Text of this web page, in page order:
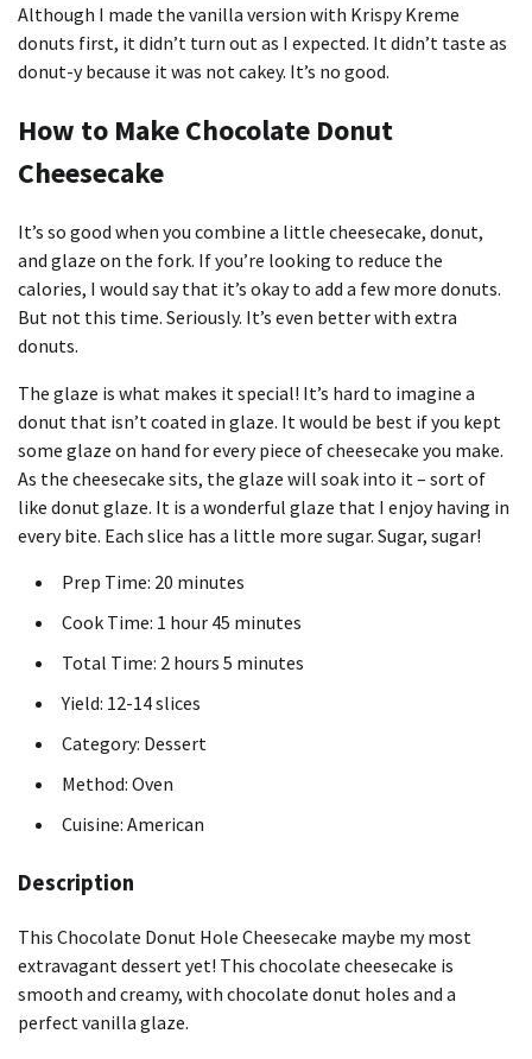
Although I made the vanilla version with Krispy Kreme
donuts first, it didn’t turn out as I expected. It didn’t taste as
donut-y because it was not cakey. It’s no good.
How to Make Chocolate Donut
Cheesecake
It’s so good when you combine a little cheesecake, donut,
and glaze on the fork. If you’re looking to reduce the
calories, I would say that it’s okay to add a few more donuts.
But not this time. Seriously. It’s even better with extra
donuts.
The glaze is what makes it special! It’s hard to imagine a
donut that isn’t coated in glaze. It would be best if you kept
some glaze on hand for every piece of cheesecake you make.
As the cheesecake sits, the glaze will soak into it – sort of
like donut glaze. It is a wonderful glaze that I enjoy having in
every bite. Each slice has a little more sugar. Sugar, sugar!
Prep Time: 20 minutes
Cook Time: 1 hour 45 minutes
Total Time: 2 hours 5 minutes
Yield: 12-14 slices
Category: Dessert
Method: Oven
Cuisine: American
Description
This Chocolate Donut Hole Cheesecake maybe my most
extravagant dessert yet! This chocolate cheesecake is
smooth and creamy, with chocolate donut holes and a
perfect vanilla glaze.